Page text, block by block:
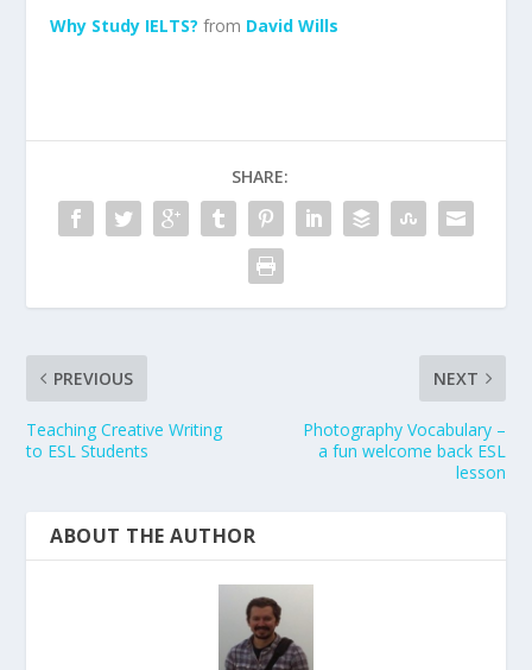
Why Study IELTS? from David Wills
SHARE:
PREVIOUS
Teaching Creative Writing
to ESL Students
NEXT
Photography Vocabulary –
a fun welcome back ESL
lesson
ABOUT THE AUTHOR